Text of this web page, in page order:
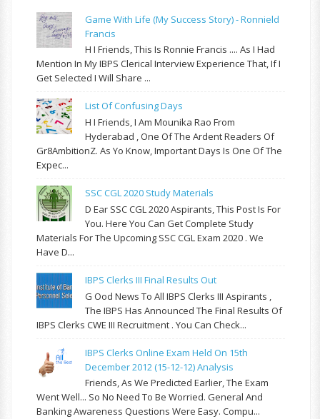
Game With Life (My Success Story) - Ronnield
Francis
H I Friends, This Is Ronnie Francis .... As I Had
Mention In My IBPS Clerical Interview Experience That, If I
Get Selected I Will Share ...
List Of Confusing Days
H I Friends, I Am Mounika Rao From
Hyderabad , One Of The Ardent Readers Of
Gr8AmbitionZ. As Yo Know, Important Days Is One Of The
Expec...
SSC CGL 2020 Study Materials
D Ear SSC CGL 2020 Aspirants, This Post Is For
You. Here You Can Get Complete Study
Materials For The Upcoming SSC CGL Exam 2020 . We
Have D...
IBPS Clerks III Final Results Out
G Ood News To All IBPS Clerks III Aspirants ,
The IBPS Has Announced The Final Results Of
IBPS Clerks CWE III Recruitment . You Can Check...
IBPS Clerks Online Exam Held On 15th
December 2012 (15-12-12) Analysis
Friends, As We Predicted Earlier, The Exam
Went Well... So No Need To Be Worried. General And
Banking Awareness Questions Were Easy. Compu...